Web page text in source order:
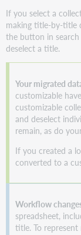
are
cooperative
Add
titles
in
time
Improved
workflow
to
promote
collections
Redesigned
improves
coverage
quality
New
If you select a
making title-by-title
the button in
deselect a title.
Your migrated
customizable
customizable
and deselect
remain, as do
If you created a
converted to a
Workflow
spreadsheet,
title. To